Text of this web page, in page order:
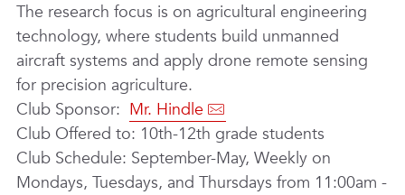
The research focus is on agricultural engineering
technology, where students build unmanned
aircraft systems and apply drone remote sensing
for precision agriculture.
Club Sponsor: Mr. Hindle
Club Offered to: 10th-12th grade students
Club Schedule: September-May, Weekly on
Mondays, Tuesdays, and Thursdays from 11:00am -